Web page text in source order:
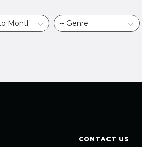
CONTACT US